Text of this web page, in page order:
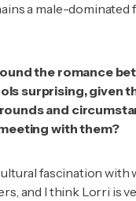
a male-dominated
the romance
surprising, given
and
with them?
fascination with
and I think Lorri is